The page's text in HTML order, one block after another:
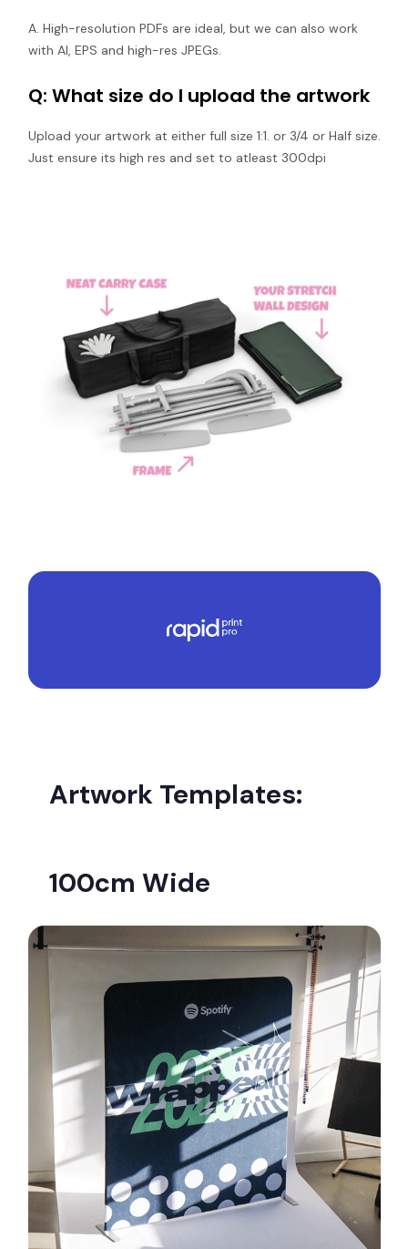
A. High-resolution PDFs are ideal, but we can also work
with AI, EPS and high-res JPEGs.
Q: What size do I upload the artwork
Upload your artwork at either full size 1:1. or 3/4 or Half size.
Just ensure its high res and set to atleast 300dpi
Artwork Templates:
100cm Wide